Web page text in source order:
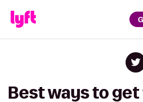
Best ways to